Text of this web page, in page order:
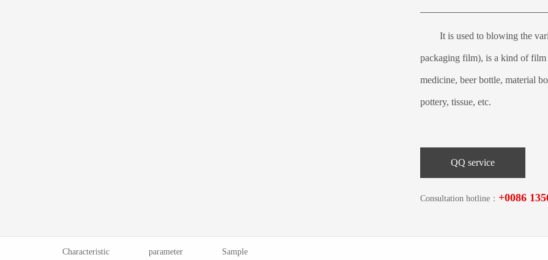
It is used to blowing the
packaging film), is a kind of film
medicine, beer bottle, material
pottery, tissue, etc.
QQ service
Consultation hotline： +0086
Characteristic parameter Sample